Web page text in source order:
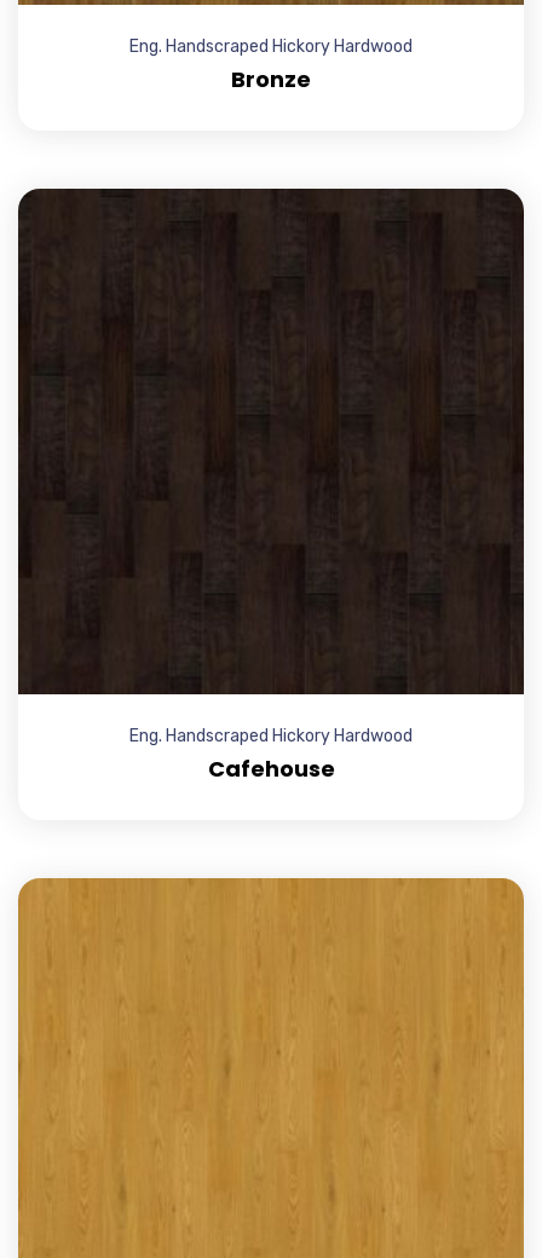
Eng. Handscraped Hickory Hardwood
Bronze
Eng. Handscraped Hickory Hardwood
Cafehouse